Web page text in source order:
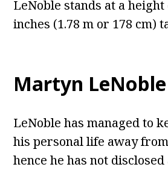
LeNoble stands at a height
inches (1.78 m or 178 cm)
Martyn
LeNoble has managed to
his personal life away
hence he has not disclosed